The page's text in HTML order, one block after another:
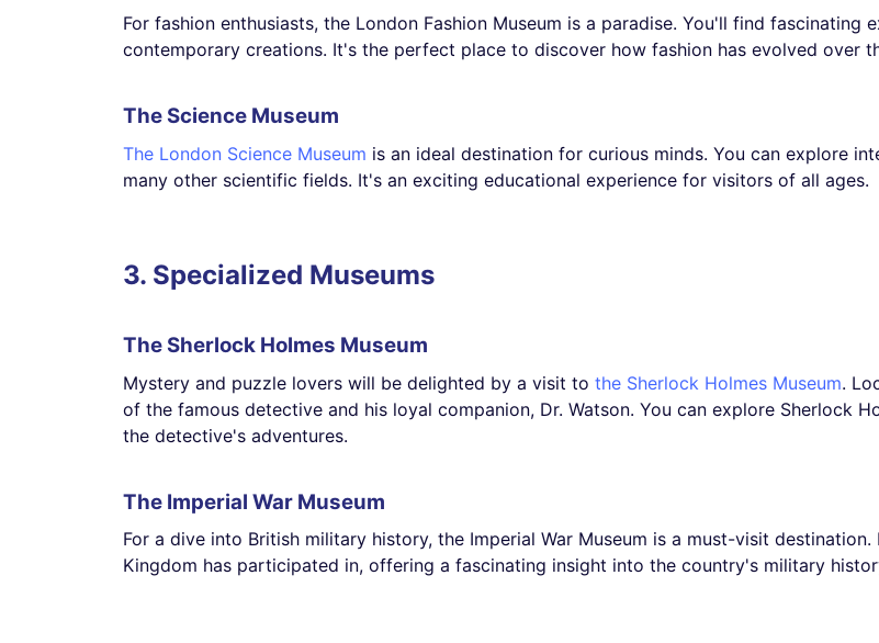
For fashion enthusiasts, the London Fashion Museum is a paradise. You'll find
contemporary creations. It's the perfect place to discover how fashion has evolved over
The Science Museum
The London Science Museum is an ideal destination for curious minds. You can explore
many other scientific fields. It's an exciting educational experience for visitors of all ages.
3. Specialized Museums
The Sherlock Holmes Museum
Mystery and puzzle lovers will be delighted by a visit to the Sherlock Holmes Museum.
of the famous detective and his loyal companion, Dr. Watson. You can explore Sherlock
the detective's adventures.
The Imperial War Museum
For a dive into British military history, the Imperial War Museum is a must-visit
Kingdom has participated in, offering a fascinating insight into the country's military